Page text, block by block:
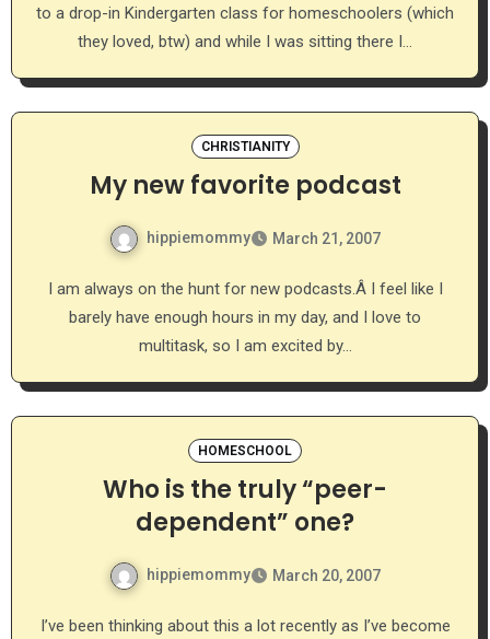
to a drop-in Kindergarten class for homeschoolers (which
they loved, btw) and while I was sitting there I…
CHRISTIANITY
My new favorite podcast
hippiemommy March 21, 2007
I am always on the hunt for new podcasts.Â I feel like I
barely have enough hours in my day, and I love to
multitask, so I am excited by…
HOMESCHOOL
Who is the truly “peer-
dependent” one?
hippiemommy March 20, 2007
I’ve been thinking about this a lot recently as I’ve become